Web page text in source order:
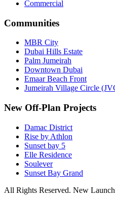
Commercial
Communities
MBR City
Dubai Hills Estate
Palm Jumeirah
Downtown Dubai
Emaar Beach Front
Jumeirah Village Circle
New Off-Plan Projects
Damac District
Rise by Athlon
Sunset bay 5
Elle Residence
Soulever
Sunset Bay Grand
All Rights Reserved. New